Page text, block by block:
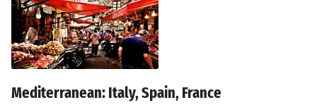
Mediterranean: Italy, Spain, France